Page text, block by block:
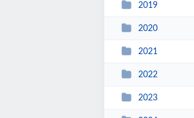
2019
2020
2021
2022
2023